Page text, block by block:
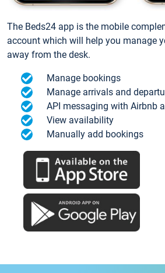
The Beds24 app is the mobile
account which will help you manage
away from the desk.
Manage bookings
Manage arrivals and
API messaging with Airbnb
View availability
Manually add bookings